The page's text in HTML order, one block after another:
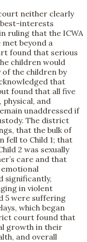
neither clearly
interests
ruling that the ICWA
beyond a
found that serious
children would
the children by
that
found that all five
and
unaddressed if
The district
that the bulk of
fell to Child 1; that
2 was sexually
care and that
emotional
significantly,
in violent
5 were suffering
which began
court found that
growth in their
and overall